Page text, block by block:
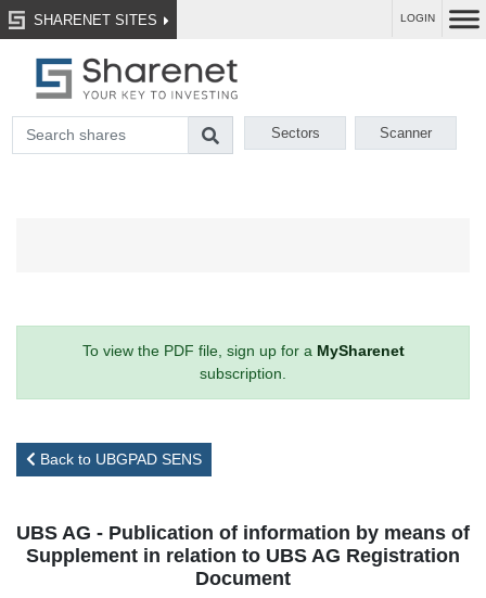
SHARENET SITES LOGIN
Sectors Scanner
To view the PDF file, sign up for a MySharenet
subscription.
Back to UBGPAD SENS
UBS AG - Publication of information by means of
Supplement in relation to UBS AG Registration
Document